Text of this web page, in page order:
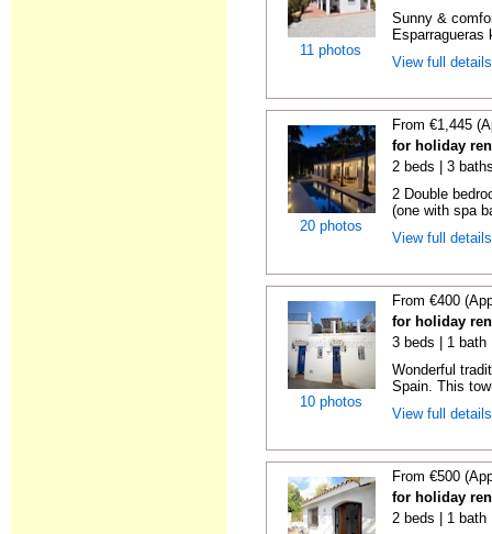
11 photos
Sunny &
View full
20 photos
From €1,445
for holiday
2 beds | 3
2 Double
(one with spa
View full
10 photos
From €400
for holiday
3 beds | 1 bath
Wonderful
Spain. This
View full
From €500
for holiday
2 beds | 1 bath